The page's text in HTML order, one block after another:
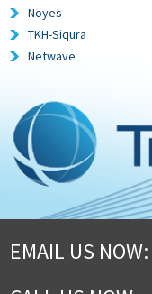
Noyes
TKH-Siqura
Netwave
EMAIL US NOW: